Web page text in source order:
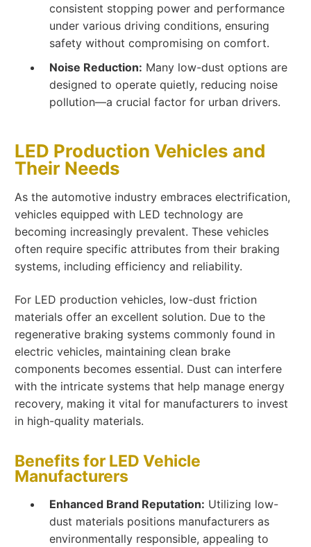
consistent stopping power and performance
under various driving conditions, ensuring
safety without compromising on comfort.
Noise Reduction: Many low-dust options are
designed to operate quietly, reducing noise
pollution—a crucial factor for urban drivers.
LED Production Vehicles and
Their Needs
As the automotive industry embraces electrification,
vehicles equipped with LED technology are
becoming increasingly prevalent. These vehicles
often require specific attributes from their braking
systems, including efficiency and reliability.
For LED production vehicles, low-dust friction
materials offer an excellent solution. Due to the
regenerative braking systems commonly found in
electric vehicles, maintaining clean brake
components becomes essential. Dust can interfere
with the intricate systems that help manage energy
recovery, making it vital for manufacturers to invest
in high-quality materials.
Benefits for LED Vehicle
Manufacturers
Enhanced Brand Reputation: Utilizing low-
dust materials positions manufacturers as
environmentally responsible, appealing to